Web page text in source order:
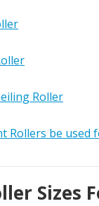
Roller
Rollers be used
Sizes